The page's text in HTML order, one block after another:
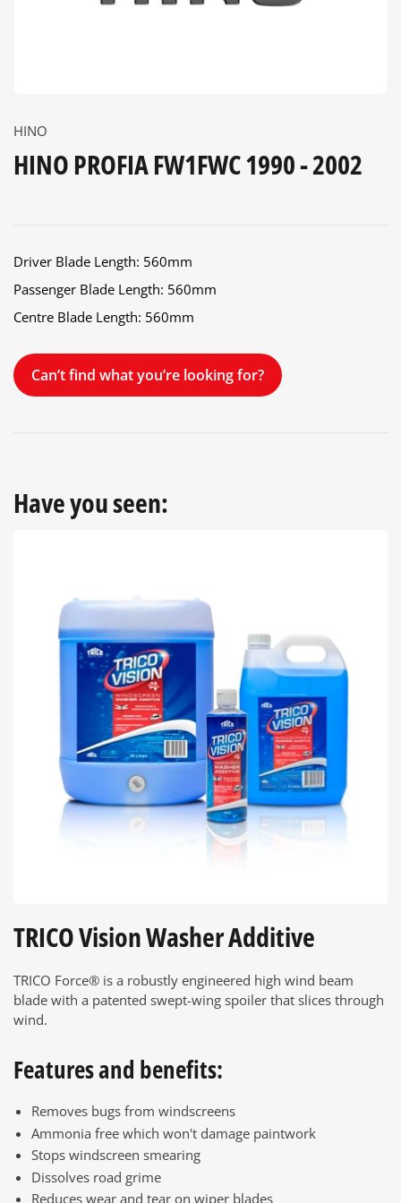
HINO
HINO PROFIA FW1FWC 1990 - 2002
Driver Blade Length: 560mm
Passenger Blade Length: 560mm
Centre Blade Length: 560mm
Can’t find what you’re looking for?
Have you seen:
TRICO Vision Washer Additive
TRICO Force® is a robustly engineered high wind beam
blade with a patented swept-wing spoiler that slices through
wind.
Features and benefits:
Removes bugs from windscreens
Ammonia free which won't damage paintwork
Stops windscreen smearing
Dissolves road grime
Reduces wear and tear on wiper blades